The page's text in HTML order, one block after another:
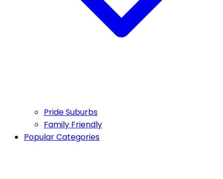
Pride Suburbs
Family Friendly
Popular Categories